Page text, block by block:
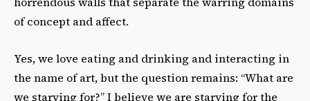
of concept and affect.
Yes, we love eating and drinking and interacting in
the name of art, but the question remains: “What are
we starving for?” I believe we are starving for the